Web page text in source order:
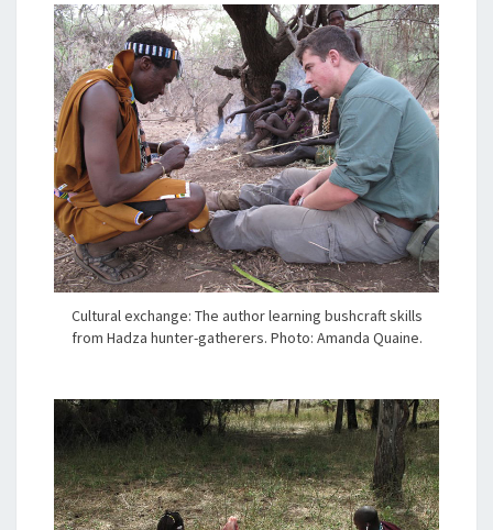
Cultural exchange: The author learning bushcraft skills
from Hadza hunter-gatherers. Photo: Amanda Quaine.